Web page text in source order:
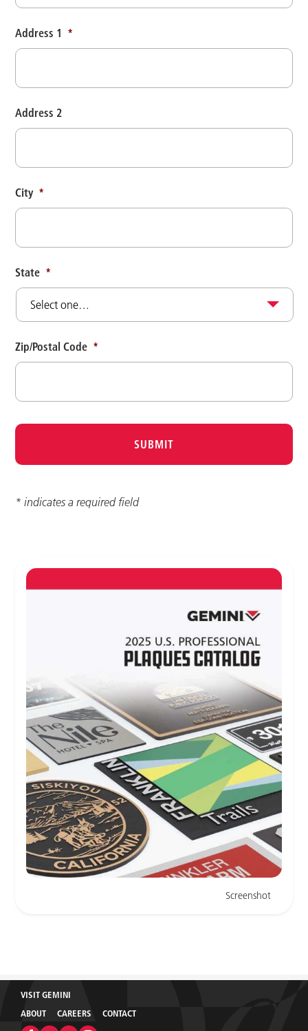
Address 1 *
Address 2
City *
State *
Zip/Postal Code *
* indicates a required field
Screenshot
VISIT GEMINI
ABOUT
CAREERS CONTACT